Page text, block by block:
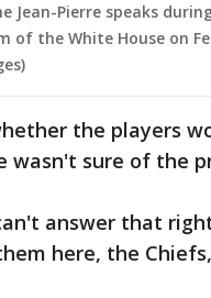
Jean-Pierre speaks
of the White House on
the players
wasn't sure of the
answer that
here, the